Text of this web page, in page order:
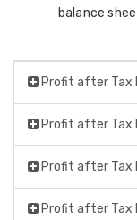
balance
Profit after Tax
Profit after Tax
Profit after Tax
Profit after Tax